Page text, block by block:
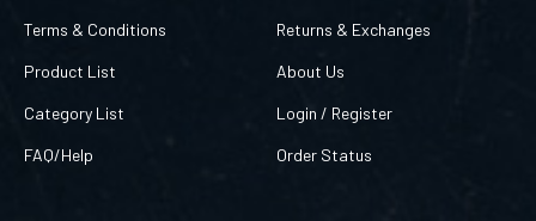
Terms & Conditions
Product List
Category List
FAQ/Help
Returns & Exchanges
About Us
Login / Register
Order Status